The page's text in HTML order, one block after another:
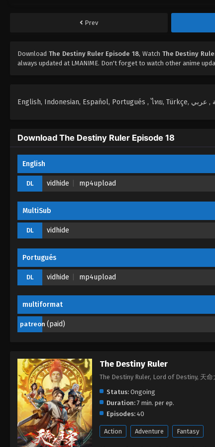
Prev
Download The Destiny Ruler Episode 18, Watch The Destiny
always updated at LMANIME. Don't forget to watch other anime
Download The Destiny Ruler Episode 18
English
DL vidhide mp4upload
MultiSub
DL vidhide
Portugués
DL vidhide mp4upload
multiformat
patreon (paid)
The Destiny Ruler
The Destiny Ruler, Lord of Destiny, 天命
Status: Ongoing
Duration: 7 min. per ep.
Episodes: 40
Action Adventure Fantasy